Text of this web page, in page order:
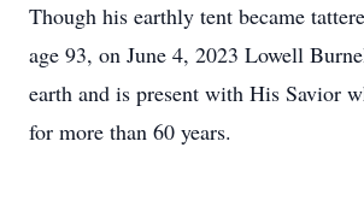
Though his earthly tent became
age 93, on June 4, 2023 Lowell
earth and is present with His Savior
for more than 60 years.